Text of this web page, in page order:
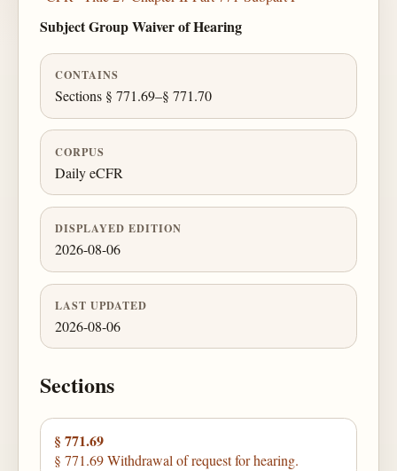
Subject Group Waiver of Hearing
CONTAINS
Sections § 771.69–§ 771.70
CORPUS
Daily eCFR
DISPLAYED EDITION
2026-08-06
LAST UPDATED
2026-08-06
Sections
§ 771.69
§ 771.69 Withdrawal of request for hearing.